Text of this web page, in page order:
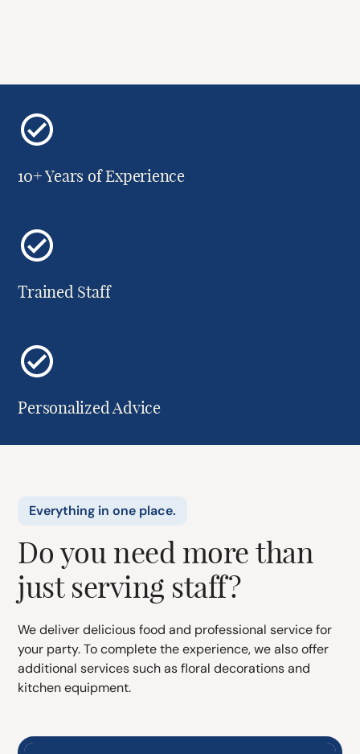
10+ Years of Experience
Trained Staff
Personalized Advice
Everything in one place.
Do you need more than
just serving staff?
We deliver delicious food and professional service for
your party. To complete the experience, we also offer
additional services such as floral decorations and
kitchen equipment.